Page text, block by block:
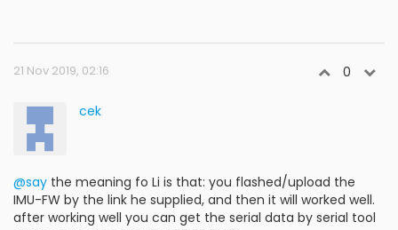
21 Nov 2019, 02:16 0
cek
@say the meaning fo Li is that: you flashed/upload the
IMU-FW by the link he supplied, and then it will worked well.
after working well you can get the serial data by serial tool